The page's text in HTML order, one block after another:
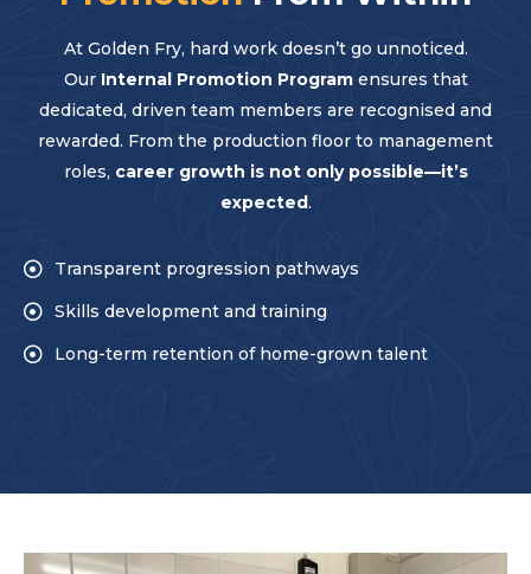
At Golden Fry, hard work doesn’t go unnoticed.
Our Internal Promotion Programensures that
dedicated, driven team members are recognised and
rewarded. From the production floor to management
roles, career growth is not only possible—it’s
expected.
Transparent progression pathways
Skills development and training
Long-term retention of home-grown talent